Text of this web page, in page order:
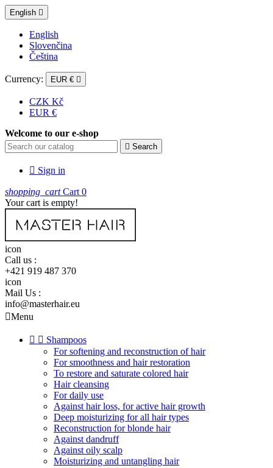
English 
English
Slovenčina
Čeština
Currency: EUR € 
CZK Kč
EUR €
Welcome to our e-shop
 Search
 Sign in
shopping_cart Cart 0
Your cart is empty!
icon
Call us :
+421 919 487 370
icon
Mail Us :
info@masterhair.eu
Menu
  Shampoos
For softening and reconstruction of hair
For smoothness and hair restoration
To restore and saturate colored hair
Hair cleansing
For daily use
Against hair loss, for active hair growth
Deep moisturizing for all hair types
Reconstruction for blonde hair
Against dandruff
Against oily scalp
Moisturizing and untangling hair